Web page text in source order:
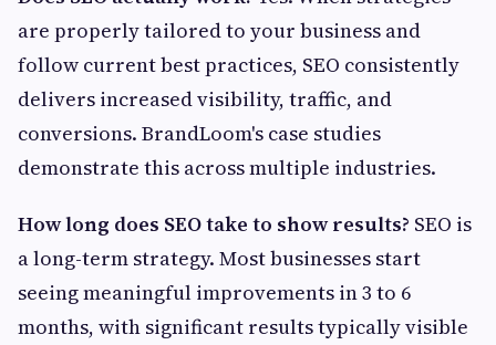
are properly tailored to your business and
follow current best practices, SEO consistently
delivers increased visibility, traffic, and
conversions. BrandLoom's case studies
demonstrate this across multiple industries.
How long does SEO take to show results? SEO is
a long-term strategy. Most businesses start
seeing meaningful improvements in 3 to 6
months, with significant results typically visible